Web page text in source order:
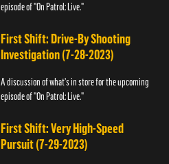
episode of "On Patrol: Live."
First Shift: Drive-By Shooting
Investigation (7-28-2023)
A discussion of what's in store for the upcoming
episode of "On Patrol: Live."
First Shift: Very High-Speed
Pursuit (7-29-2023)